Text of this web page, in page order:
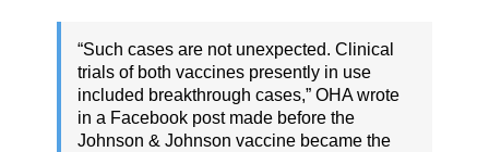
“Such cases are not unexpected. Clinical
trials of both vaccines presently in use
included breakthrough cases,” OHA wrote
in a Facebook post made before the
Johnson & Johnson vaccine became the